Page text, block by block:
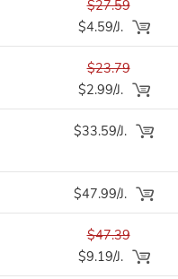
$27.59
$4.59/J.
$23.79
$2.99/J.
$33.59/J.
$47.99/J.
$47.39
$9.19/J.